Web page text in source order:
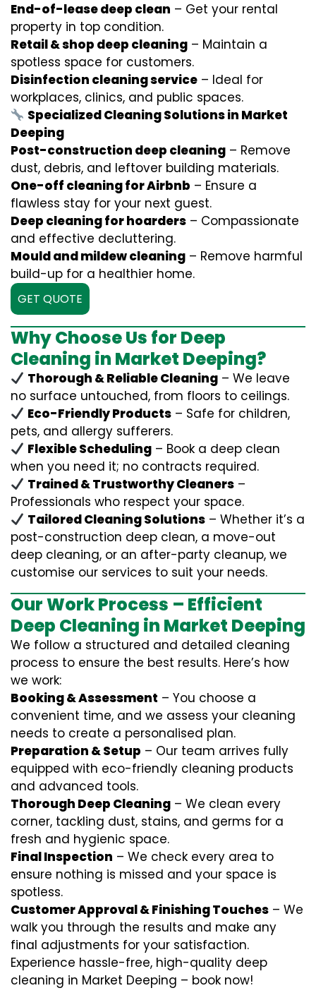
End-of-lease deep clean – Get your rental
property in top condition.
Retail & shop deep cleaning – Maintain a
spotless space for customers.
Disinfection cleaning service – Ideal for
workplaces, clinics, and public spaces.
Specialized Cleaning Solutions in Market
Deeping
Post-construction deep cleaning – Remove
dust, debris, and leftover building materials.
One-off cleaning for Airbnb – Ensure a
flawless stay for your next guest.
Deep cleaning for hoarders – Compassionate
and effective decluttering.
Mould and mildew cleaning – Remove harmful
build-up for a healthier home.
GET QUOTE
Why Choose Us for Deep
Cleaning in Market Deeping?
Thorough & Reliable Cleaning – We leave
no surface untouched, from floors to ceilings.
Eco-Friendly Products – Safe for children,
pets, and allergy sufferers.
Flexible Scheduling – Book a deep clean
when you need it; no contracts required.
Trained & Trustworthy Cleaners –
Professionals who respect your space.
Tailored Cleaning Solutions – Whether it’s a
post-construction deep clean, a move-out
deep cleaning, or an after-party cleanup, we
customise our services to suit your needs.
Our Work Process – Efficient
Deep Cleaning in Market Deeping
We follow a structured and detailed cleaning
process to ensure the best results. Here’s how
we work:
Booking & Assessment – You choose a
convenient time, and we assess your cleaning
needs to create a personalised plan.
Preparation & Setup – Our team arrives fully
equipped with eco-friendly cleaning products
and advanced tools.
Thorough Deep Cleaning – We clean every
corner, tackling dust, stains, and germs for a
fresh and hygienic space.
Final Inspection – We check every area to
ensure nothing is missed and your space is
spotless.
Customer Approval & Finishing Touches – We
walk you through the results and make any
final adjustments for your satisfaction.
Experience hassle-free, high-quality deep
cleaning in Market Deeping – book now!